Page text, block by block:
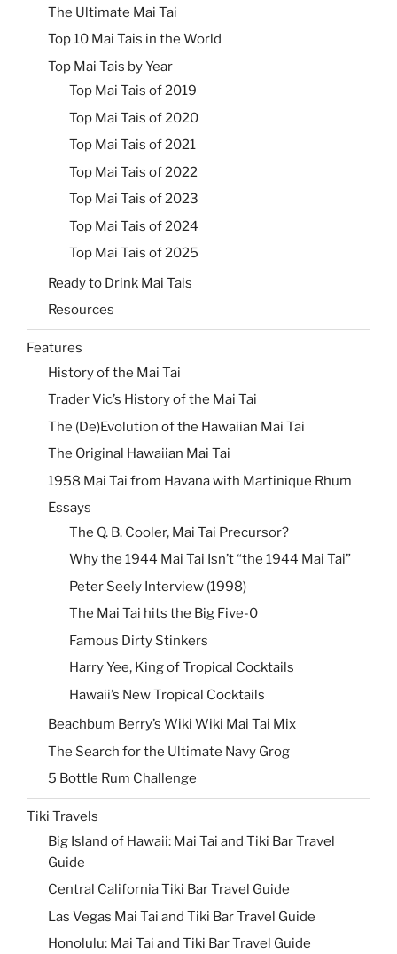
The Ultimate Mai Tai
Top 10 Mai Tais in the World
Top Mai Tais by Year
Top Mai Tais of 2019
Top Mai Tais of 2020
Top Mai Tais of 2021
Top Mai Tais of 2022
Top Mai Tais of 2023
Top Mai Tais of 2024
Top Mai Tais of 2025
Ready to Drink Mai Tais
Resources
Features
History of the Mai Tai
Trader Vic’s History of the Mai Tai
The (De)Evolution of the Hawaiian Mai Tai
The Original Hawaiian Mai Tai
1958 Mai Tai from Havana with Martinique Rhum
Essays
The Q. B. Cooler, Mai Tai Precursor?
Why the 1944 Mai Tai Isn’t “the 1944 Mai Tai”
Peter Seely Interview (1998)
The Mai Tai hits the Big Five-0
Famous Dirty Stinkers
Harry Yee, King of Tropical Cocktails
Hawaii’s New Tropical Cocktails
Beachbum Berry’s Wiki Wiki Mai Tai Mix
The Search for the Ultimate Navy Grog
5 Bottle Rum Challenge
Tiki Travels
Big Island of Hawaii: Mai Tai and Tiki Bar Travel
Guide
Central California Tiki Bar Travel Guide
Las Vegas Mai Tai and Tiki Bar Travel Guide
Honolulu: Mai Tai and Tiki Bar Travel Guide